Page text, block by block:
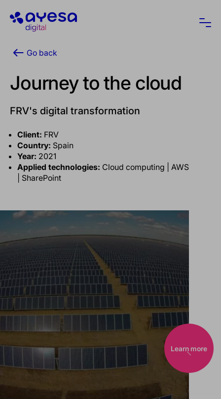
Ayesa
Learn more
Go back
Journey to the cloud
FRV's digital transformation
Client: FRV
Country: Spain
Year: 2021
Applied technologies: Cloud computing | AWS
| SharePoint